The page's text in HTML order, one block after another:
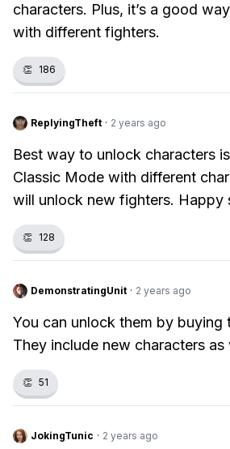
characters. Plus, it’s a good
with different fighters.
👏 186
ReplyingTheft · 2 years ago
Best way to unlock characters
Classic Mode with different
will unlock new fighters. Happy
👏 128
DemonstratingUnit · 2 years ago
You can unlock them by buying
They include new characters as
👏 51
JokingTunic · 2 years ago